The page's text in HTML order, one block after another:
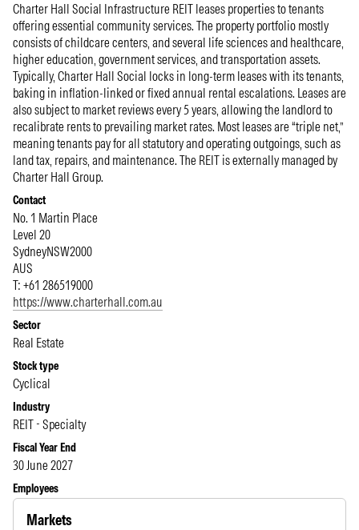
Charter Hall Social Infrastructure REIT leases properties to tenants
offering essential community services. The property portfolio mostly
consists of childcare centers, and several life sciences and healthcare,
higher education, government services, and transportation assets.
Typically, Charter Hall Social locks in long-term leases with its tenants,
baking in inflation-linked or fixed annual rental escalations. Leases are
also subject to market reviews every 5 years, allowing the landlord to
recalibrate rents to prevailing market rates. Most leases are “triple net,”
meaning tenants pay for all statutory and operating outgoings, such as
land tax, repairs, and maintenance. The REIT is externally managed by
Charter Hall Group.
Contact
No. 1 Martin Place
Level 20
SydneyNSW2000
AUS
T: +61 286519000
https://www.charterhall.com.au
Sector
Real Estate
Stock type
Cyclical
Industry
REIT - Specialty
Fiscal Year End
30 June 2027
Employees
Markets